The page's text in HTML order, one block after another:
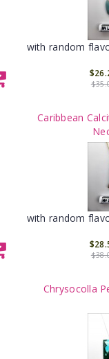
with random
Caribbean
with random
Chrysocolla